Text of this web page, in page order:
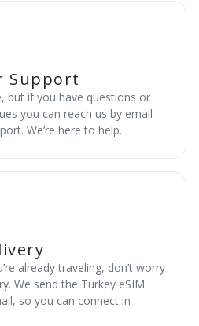
Support
but if you have questions or
you can reach us by email
We’re here to help.
already traveling, don’t worry
We send the Turkey eSIM
so you can connect in